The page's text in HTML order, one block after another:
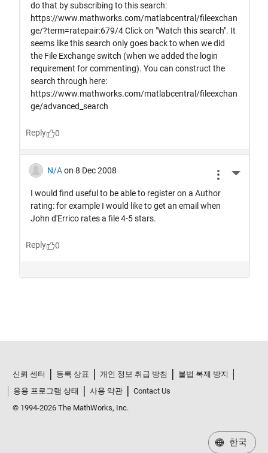
응용 프로그램 상태
사용 약관
© 1994-2026 The MathWorks, Inc.
한국